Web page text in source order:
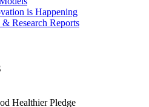
is Happening
Research Reports
Healthier Pledge